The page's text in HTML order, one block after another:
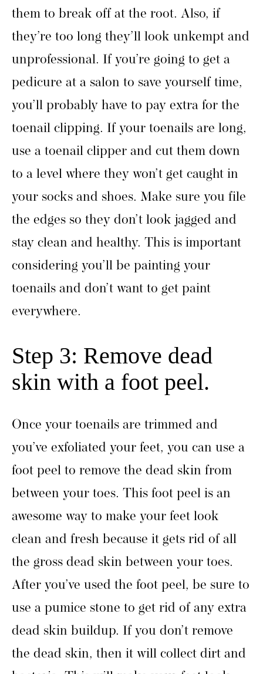
them to break off at the root. Also, if
they’re too long they’ll look unkempt and
unprofessional. If you’re going to get a
pedicure at a salon to save yourself time,
you’ll probably have to pay extra for the
toenail clipping. If your toenails are long,
use a toenail clipper and cut them down
to a level where they won’t get caught in
your socks and shoes. Make sure you file
the edges so they don’t look jagged and
stay clean and healthy. This is important
considering you’ll be painting your
toenails and don’t want to get paint
everywhere.
Step 3: Remove dead
skin with a foot peel.
Once your toenails are trimmed and
you’ve exfoliated your feet, you can use a
foot peel to remove the dead skin from
between your toes. This foot peel is an
awesome way to make your feet look
clean and fresh because it gets rid of all
the gross dead skin between your toes.
After you’ve used the foot peel, be sure to
use a pumice stone to get rid of any extra
dead skin buildup. If you don’t remove
the dead skin, then it will collect dirt and